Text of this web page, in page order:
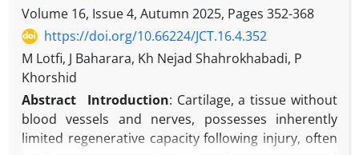
Volume 16, Issue 4, Autumn 2025, Pages 352-368
https://doi.org/10.66224/JCT.16.4.352
M Lotfi, J Baharara, Kh Nejad Shahrokhabadi, P
Khorshid
Abstract
Introduction: Cartilage, a tissue without
blood vessels and nerves, possesses inherently
limited regenerative capacity following injury, often